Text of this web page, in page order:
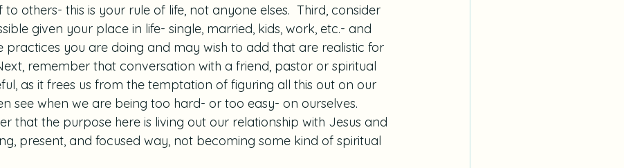
others- this is your rule of life, not anyone elses.  Third, consider
given your place in life- single, married, kids, work, etc.- and
practices you are doing and may wish to add that are realistic for
remember that conversation with a friend, pastor or spiritual
as it frees us from the temptation of figuring all this out on our
see when we are being too hard- or too easy- on ourselves.
that the purpose here is living out our relationship with Jesus and
present, and focused way, not becoming some kind of spiritual